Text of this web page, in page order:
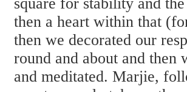
then a heart within that
then we decorated our
round and about and then
and meditated. Marjie,